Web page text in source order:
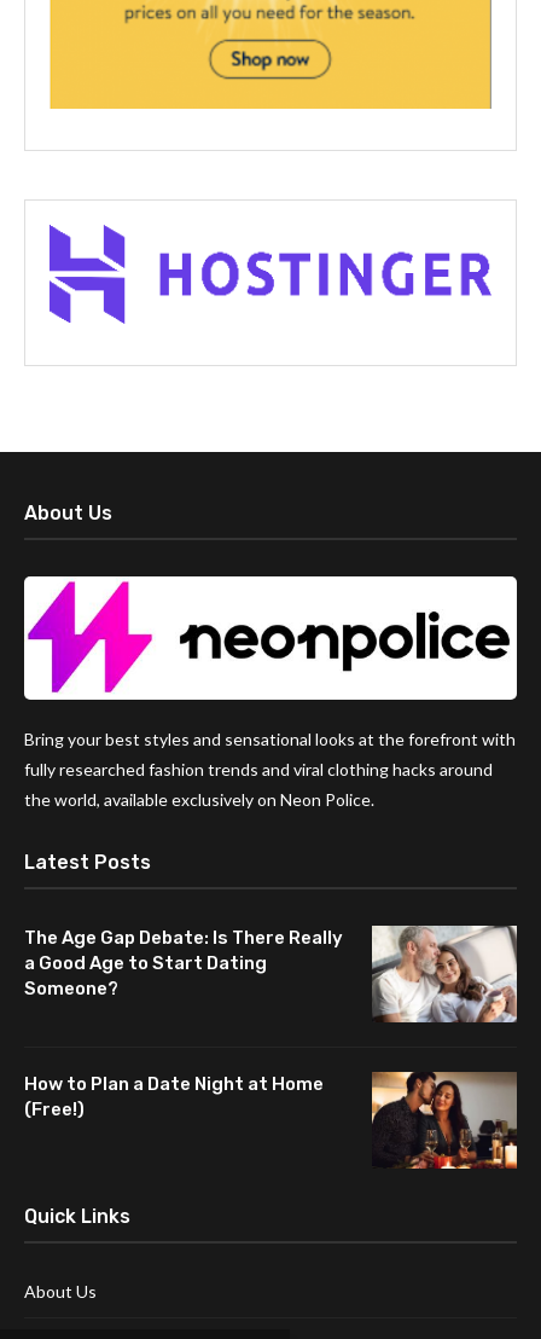
About Us
Bring your best styles and sensational looks at the forefront with
fully researched fashion trends and viral clothing hacks around
the world, available exclusively on Neon Police.
Latest Posts
The Age Gap Debate: Is There Really
a Good Age to Start Dating
Someone?
How to Plan a Date Night at Home
(Free!)
Quick Links
About Us